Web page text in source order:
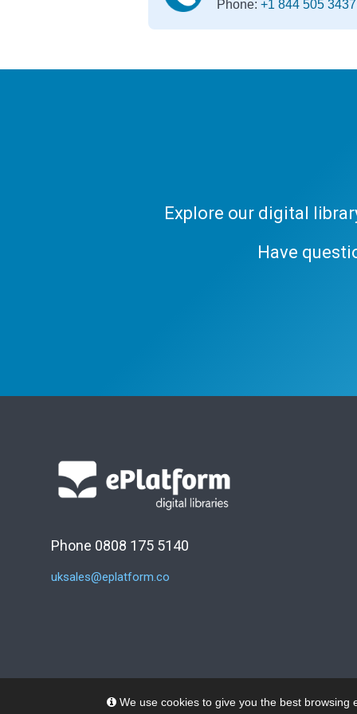
We use cookies to give you the best
Phone: +1 844 505 3437
Explore our digital
Have
Phone 0808 175 5140
uksales@eplatform.co